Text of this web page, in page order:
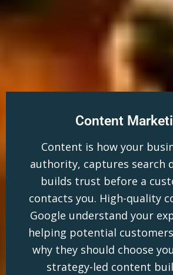
Content
Content is how your
authority, captures search
builds trust before a
contacts you. High-quality
Google understand your
helping potential
why they should choose
strategy-led content